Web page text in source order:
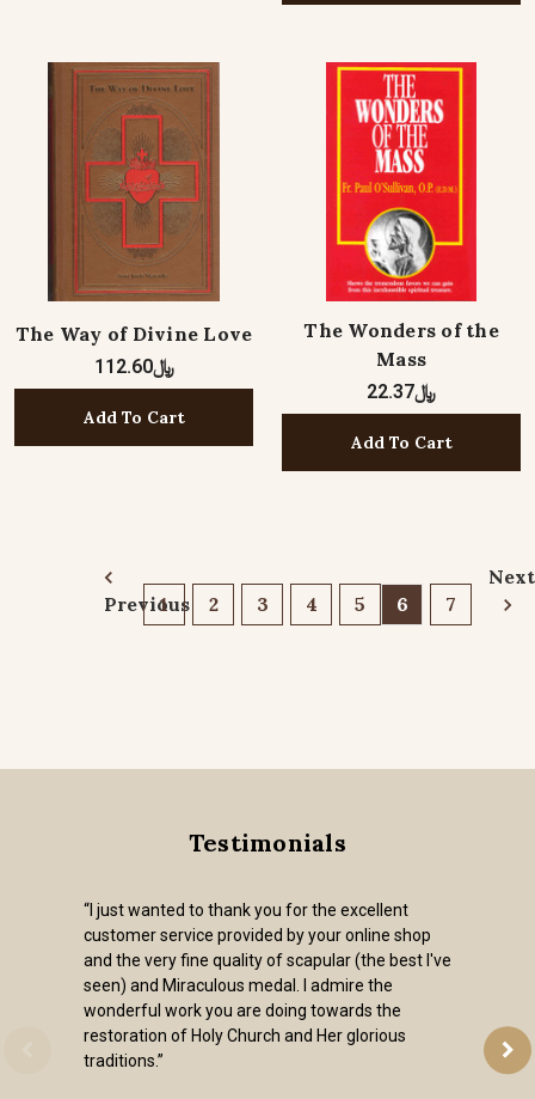
The Way of Divine Love
﷼112.60
Add To Cart
The Wonders of the
Mass
﷼22.37
Add To Cart
Previous
1 2 3 4 5 6 7
Next
Testimonials
“I just wanted to thank you for the excellent
customer service provided by your online shop
and the very fine quality of scapular (the best I've
seen) and Miraculous medal. I admire the
wonderful work you are doing towards the
restoration of Holy Church and Her glorious
traditions.”